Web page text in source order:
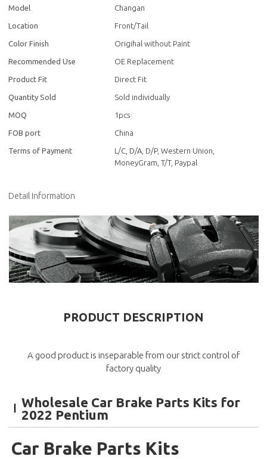
Model Changan
Location Front/Tail
Color Finish Origihal without Paint
Recommended Use OE Replacement
Product Fit Direct Fit
Quantity Sold Sold individually
MOQ 1pcs
FOB port China
Terms of Payment
L/C, D/A, D/P, Western Union,
MoneyGram, T/T, Paypal
Detail Information
PRODUCT DESCRIPTION
A good product is inseparable from our strict control of
factory quality
Wholesale Car Brake Parts Kits for
2022 Pentium
Car Brake Parts Kits